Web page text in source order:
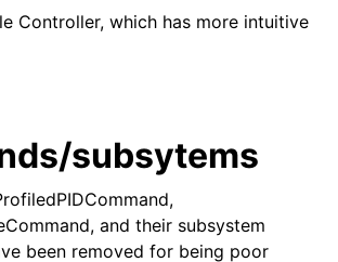
Controller, which has more intuitive
subsytems
and their subsystem
been removed for being poor